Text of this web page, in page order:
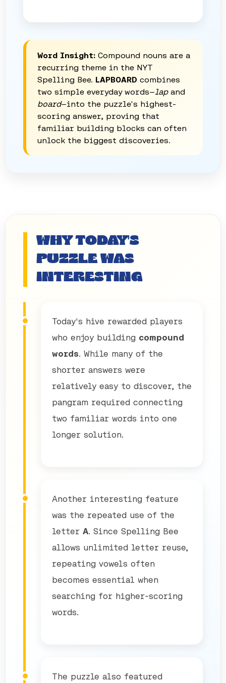
Word Insight: Compound nouns are a
recurring theme in the NYT
Spelling Bee. LAPBOARD combines
two simple everyday words—lapand
board—into the puzzle's highest-
scoring answer, proving that
familiar building blocks can often
unlock the biggest discoveries.
WHY TODAY'S
PUZZLE WAS
INTERESTING
Today's hive rewarded players
who enjoy building compound
words . While many of the
shorter answers were
relatively easy to discover, the
pangram required connecting
two familiar words into one
longer solution.
Another interesting feature
was the repeated use of the
letter A . Since Spelling Bee
allows unlimited letter reuse,
repeating vowels often
becomes essential when
searching for higher-scoring
words.
The puzzle also featured